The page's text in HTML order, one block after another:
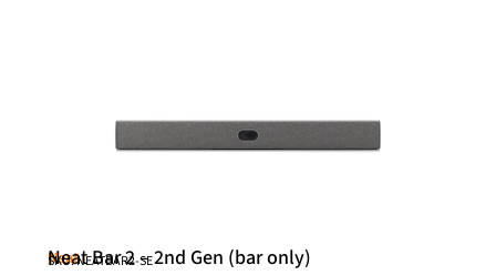
Neat
Neat Bar 2 – 2nd Gen (bar only)
SKU: NEATBAR2-SE